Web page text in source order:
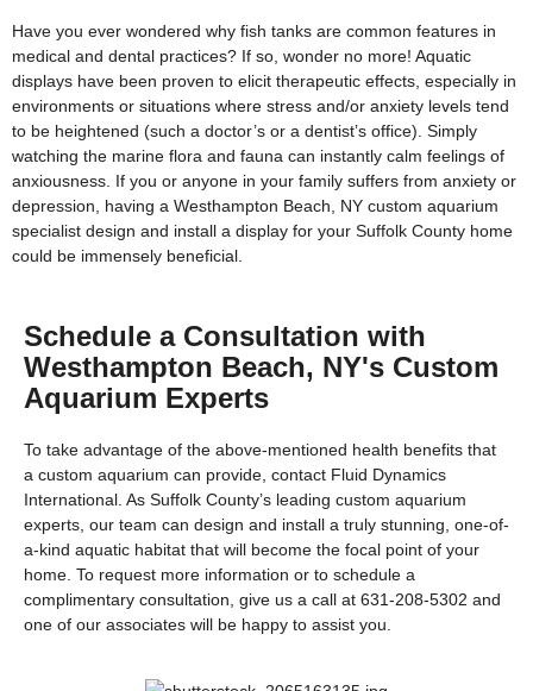
Have you ever wondered why fish tanks are common features in
medical and dental practices? If so, wonder no more! Aquatic
displays have been proven to elicit therapeutic effects, especially in
environments or situations where stress and/or anxiety levels tend
to be heightened (such a doctor’s or a dentist’s office). Simply
watching the marine flora and fauna can instantly calm feelings of
anxiousness. If you or anyone in your family suffers from anxiety or
depression, having a Westhampton Beach, NY custom aquarium
specialist design and install a display for your Suffolk County home
could be immensely beneficial.
Schedule a Consultation with
Westhampton Beach, NY's Custom
Aquarium Experts
To take advantage of the above-mentioned health benefits that
a custom aquarium can provide, contact Fluid Dynamics
International. As Suffolk County’s leading custom aquarium
experts, our team can design and install a truly stunning, one-of-
a-kind aquatic habitat that will become the focal point of your
home. To request more information or to schedule a
complimentary consultation, give us a call at 631-208-5302 and
one of our associates will be happy to assist you.